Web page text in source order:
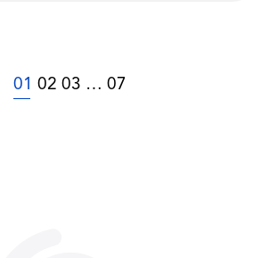
01 02 03 … 07